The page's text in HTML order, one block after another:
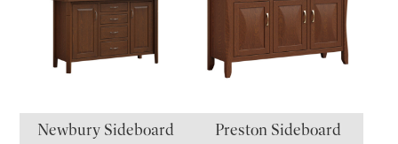
Newbury Sideboard Preston Sideboard